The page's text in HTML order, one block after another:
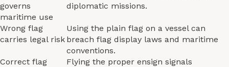
governs
maritime use
diplomatic missions.
Wrong flag
carries legal risk
Using the plain flag on a vessel can
breach flag display laws and maritime
conventions.
Correct flag
Flying the proper ensign signals